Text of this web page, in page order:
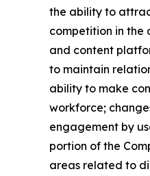
the ability to
competition in the
and content
to maintain
ability to make
workforce;
engagement by
portion of the
areas related to